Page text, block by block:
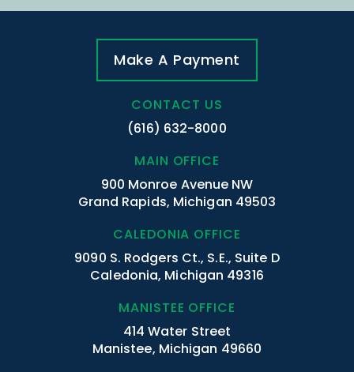
Make A Payment
CONTACT US
(616) 632-8000
MAIN OFFICE
900 Monroe Avenue NW
Grand Rapids, Michigan 49503
CALEDONIA OFFICE
9090 S. Rodgers Ct., S.E., Suite D
Caledonia, Michigan 49316
MANISTEE OFFICE
414 Water Street
Manistee, Michigan 49660